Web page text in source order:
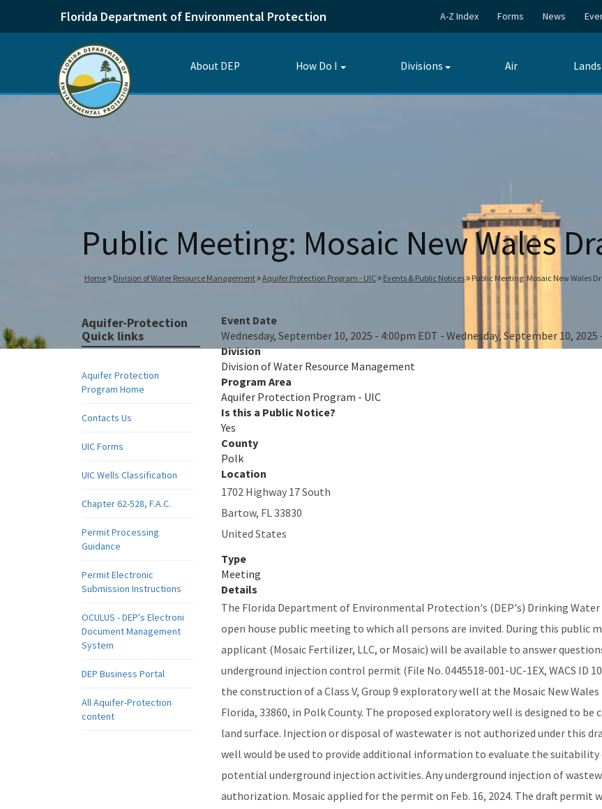
Florida Department of Environmental Protection A-Z Index Forms News
About DEP How Do I
Toggle
Divisions
Toggle
Air Lands
Public Meeting: Mosaic New Wales
Home Division of Water Resource Management Aquifer Protection Program - UIC Events & Public Notices Public Meeting: Mosaic New Wales
Aquifer-Protection
Quick links
Aquifer Protection
Program Home
Contacts Us
UIC Forms
UIC Wells Classification
Chapter 62-528, F.A.C.
Permit Processing
Guidance
Permit Electronic
Submission Instructions
OCULUS - DEP's Electroni
Document Management
System
DEP Business Portal
All Aquifer-Protection
content
Event Date
Wednesday, September 10, 2025 - 4:00pm EDT - Wednesday, September 10, 2025
Division
Division of Water Resource Management
Program Area
Aquifer Protection Program - UIC
Is this a Public Notice?
Yes
County
Polk
Location
1702 Highway 17 South
Bartow, FL33830
United States
Type
Meeting
Details
The Florida Department of Environmental Protection's (DEP's) Drinking
open house public meeting to which all persons are invited. During this public
applicant (Mosaic Fertilizer, LLC, or Mosaic) will be available to answer
underground injection control permit (File No. 0445518-001-UC-1EX, WACS ID
the construction of a Class V, Group 9 exploratory well at the Mosaic New
Florida, 33860, in Polk County. The proposed exploratory well is designed to
land surface. Injection or disposal of wastewater is not authorized under this
well would be used to provide additional information to evaluate the
potential underground injection activities. Any underground injection of
authorization. Mosaic applied for the permit on Feb. 16, 2024. The draft permit